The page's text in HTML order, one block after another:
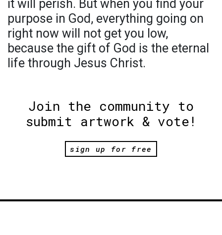
it will perish. But when you find your
purpose in God, everything going on
right now will not get you low,
because the gift of God is the eternal
life through Jesus Christ.
Join the community to
submit artwork & vote!
sign up for free